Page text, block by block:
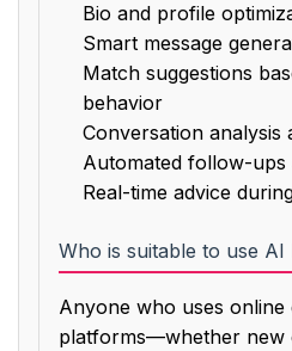
Bio and profile
Smart message
Match suggestions
behavior
Conversation analysis
Automated follow-ups
Real-time advice
Who is suitable to use AI
Anyone who uses online
platforms—whether